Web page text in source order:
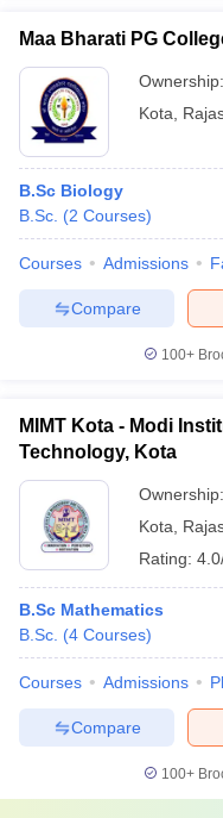
Maa Bharati PG
Ownership:
Kota
B.Sc Biology
B.Sc. (2 Courses)
Courses Admissions
Compare
100+
MIMT Kota - Modi
Technology, Kota
Ownership:
Kota
Rating:
B.Sc Mathematics
B.Sc. (4 Courses)
Courses Admissions
Compare
100+